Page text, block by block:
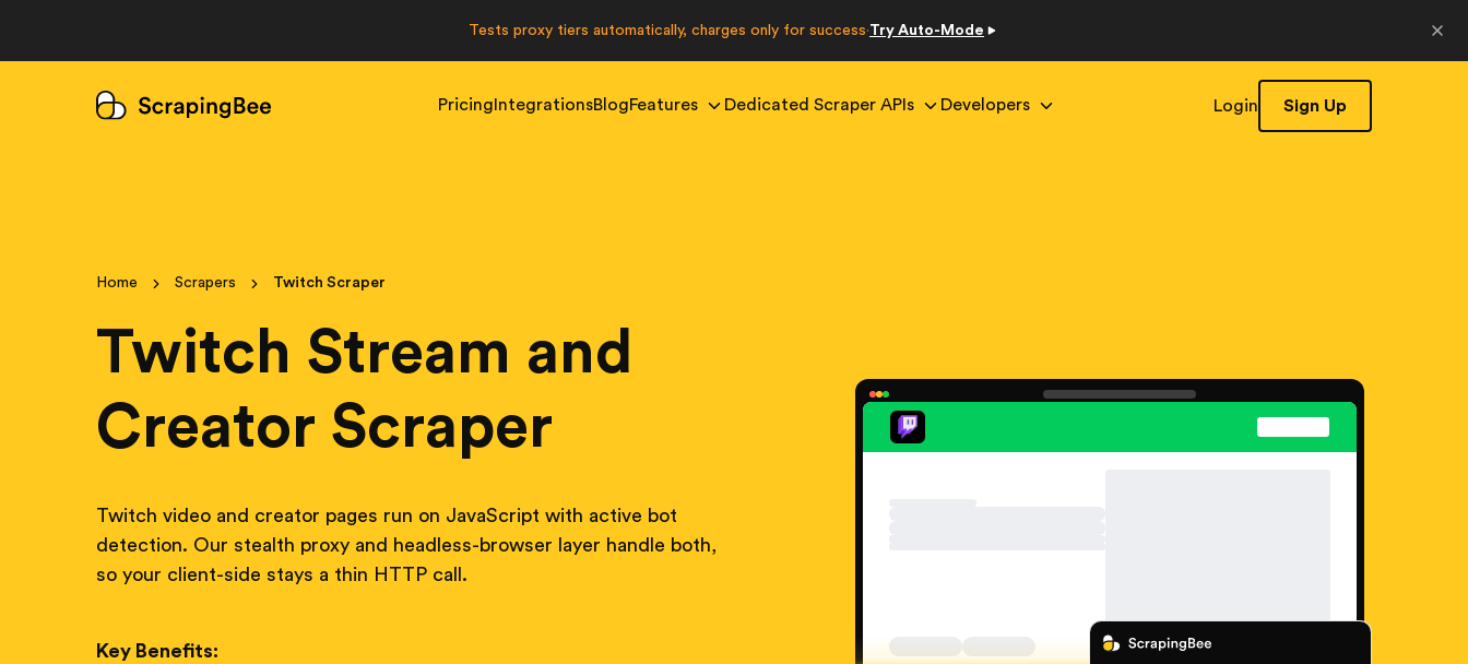
Pricing IntegrationsBlogFeatures Dedicated Scraper APIs Developers Login Sign Up
Home Scrapers Twitch Scraper
Twitch Stream and
Creator Scraper
Twitch video and creator pages run on JavaScript with active bot
detection. Our stealth proxy and headless-browser layer handle both,
so your client-side stays a thin HTTP call.
Key Benefits:
Tests proxy tiers automatically, charges only for success·Try Auto-Mode